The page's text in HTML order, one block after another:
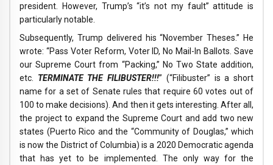
president. However, Trump’s “it’s not my fault” attitude is
particularly notable.
Subsequently, Trump delivered his “November Theses.” He
wrote: “Pass Voter Reform, Voter ID, No Mail-In Ballots. Save
our Supreme Court from “Packing,” No Two State addition,
etc. TERMINATE THE FILIBUSTER!!!” (“Filibuster” is a short
name for a set of Senate rules that require 60 votes out of
100 to make decisions). And then it gets interesting. After all,
the project to expand the Supreme Court and add two new
states (Puerto Rico and the “Community of Douglas,” which
is now the District of Columbia) is a 2020 Democratic agenda
that has yet to be implemented. The only way for the